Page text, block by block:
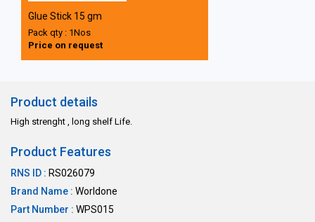
Glue Stick 15 gm
Pack qty : 1Nos
Price on request
Product details
High strenght , long shelf Life.
Product Features
RNS ID : RS026079
Brand Name : Worldone
Part Number : WPS015